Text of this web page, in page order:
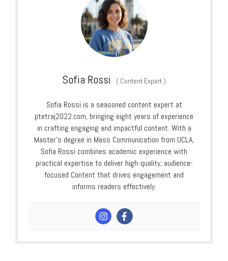
Sofia Rossi ( Content Expert)
Sofia Rossi is a seasoned content expert at
ptetraj2022.com, bringing eight years of experience
in crafting engaging and impactful content. With a
Master’s degree in Mass Communication from UCLA,
Sofia Rossi combines academic experience with
practical expertise to deliver high-quality, audience-
focused Content that drives engagement and
informs readers effectively.